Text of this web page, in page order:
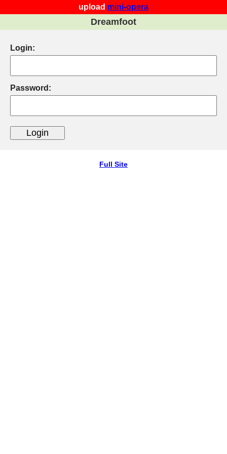
upload mini-opera
Dreamfoot
Login:
Password:
Full Site